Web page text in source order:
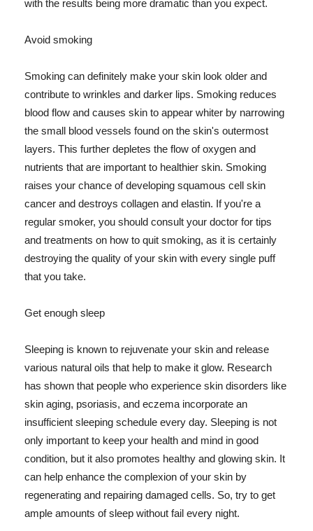
with the results being more dramatic than you expect.
Avoid smoking
Smoking can definitely make your skin look older and
contribute to wrinkles and darker lips. Smoking reduces
blood flow and causes skin to appear whiter by narrowing
the small blood vessels found on the skin's outermost
layers. This further depletes the flow of oxygen and
nutrients that are important to healthier skin. Smoking
raises your chance of developing squamous cell skin
cancer and destroys collagen and elastin. If you're a
regular smoker, you should consult your doctor for tips
and treatments on how to quit smoking, as it is certainly
destroying the quality of your skin with every single puff
that you take.
Get enough sleep
Sleeping is known to rejuvenate your skin and release
various natural oils that help to make it glow. Research
has shown that people who experience skin disorders like
skin aging, psoriasis, and eczema incorporate an
insufficient sleeping schedule every day. Sleeping is not
only important to keep your health and mind in good
condition, but it also promotes healthy and glowing skin. It
can help enhance the complexion of your skin by
regenerating and repairing damaged cells. So, try to get
ample amounts of sleep without fail every night.